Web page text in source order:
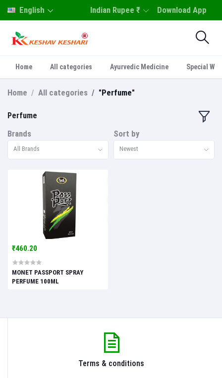
English Indian Rupee ₹ Download App
Home All categories Ayurvedic Medicine Special
Home All categories "Perfume"
Perfume
Brands
All Brands
Sort by
Newest
₹460.20
MONET PASSPORT SPRAY
PERFUME 100ML
Terms & conditions